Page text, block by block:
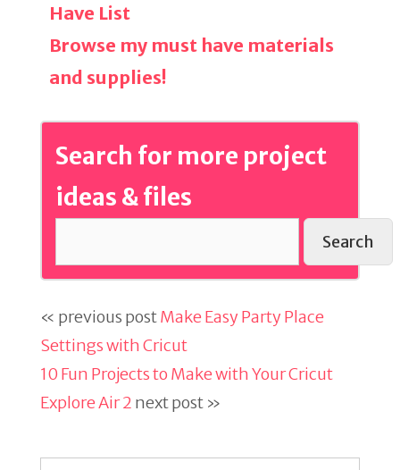
Have List
Browse my must have materials
and supplies!
Search for more project
ideas & files
Search
« previous postMake Easy Party Place
Settings with Cricut
10 Fun Projects to Make with Your Cricut
Explore Air 2 next post »